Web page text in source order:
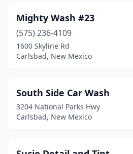
Mighty Wash #23
(575) 236-4109
1600 Skyline Rd
Carlsbad, New Mexico
South Side Car Wash
3204 National Parks Hwy
Carlsbad, New Mexico